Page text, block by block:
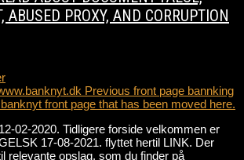
ABUSED PROXY, AND CORRUPTION
Previous front page bannking
front page that has been moved here.
02-2020. Tidligere forside velkommen er
17-08-2021. flyttet hertil LINK. Der
relevante opslag, som du finder på